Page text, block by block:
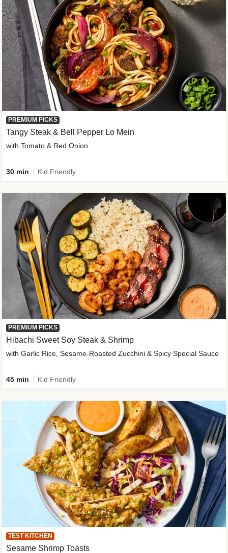
PREMIUM PICKS
Tangy Steak & Bell Pepper Lo Mein
with Tomato & Red Onion
30 min Kid Friendly
PREMIUM PICKS
Hibachi Sweet Soy Steak & Shrimp
with Garlic Rice, Sesame-Roasted Zucchini & Spicy Special Sauce
45 min Kid Friendly
TEST KITCHEN
Sesame Shrimp Toasts